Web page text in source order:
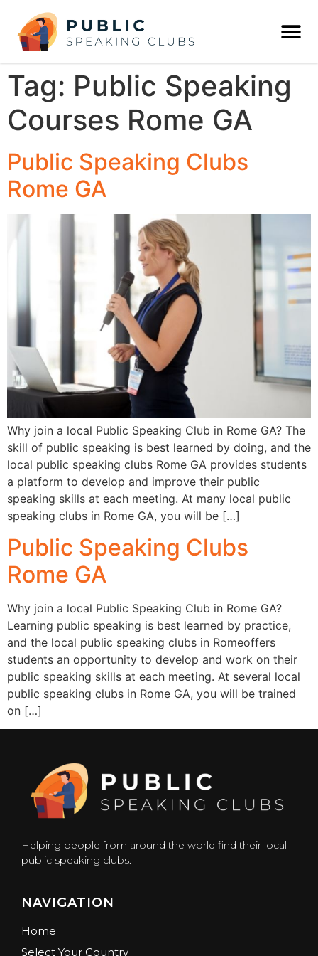
Tag: Public Speaking
Courses Rome GA
Public Speaking Clubs
Rome GA
Why join a local Public Speaking Club in Rome GA? The
skill of public speaking is best learned by doing, and the
local public speaking clubs Rome GA provides students
a platform to develop and improve their public
speaking skills at each meeting. At many local public
speaking clubs in Rome GA, you will be […]
Public Speaking Clubs
Rome GA
Why join a local Public Speaking Club in Rome GA?
Learning public speaking is best learned by practice,
and the local public speaking clubs in Romeoffers
students an opportunity to develop and work on their
public speaking skills at each meeting. At several local
public speaking clubs in Rome GA, you will be trained
on […]
Helping people from around the world find their local
public speaking clubs.
NAVIGATION
Home
Select Your Country